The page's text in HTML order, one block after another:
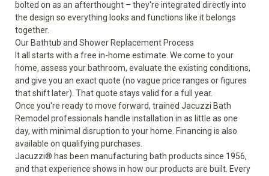
bolted on as an afterthought – they're integrated directly into
the design so everything looks and functions like it belongs
together.
Our Bathtub and Shower Replacement Process
It all starts with a free in-home estimate. We come to your
home, assess your bathroom, evaluate the existing conditions,
and give you an exact quote (no vague price ranges or figures
that shift later). That quote stays valid for a full year.
Once you're ready to move forward, trained Jacuzzi Bath
Remodel professionals handle installation in as little as one
day, with minimal disruption to your home. Financing is also
available on qualifying purchases.
Jacuzzi® has been manufacturing bath products since 1956,
and that experience shows in how our products are built. Every